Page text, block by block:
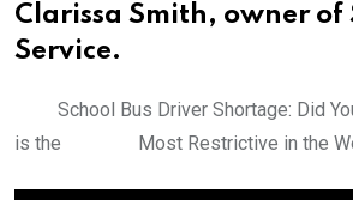
Clarissa Smith, owner of
Service.
School Bus Driver Shortage: Did
is the Most Restrictive in the